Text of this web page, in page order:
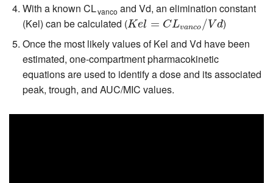
With a known CLvanco and Vd, an elimination constant
(Kel) can be calculated (Kel = CLvanco /V d
Kel= CL vanco/Vd
)
Once the most likely values of Kel and Vd have been
estimated, one-compartment pharmacokinetic
equations are used to identify a dose and its associated
peak, trough, and AUC/MIC values.